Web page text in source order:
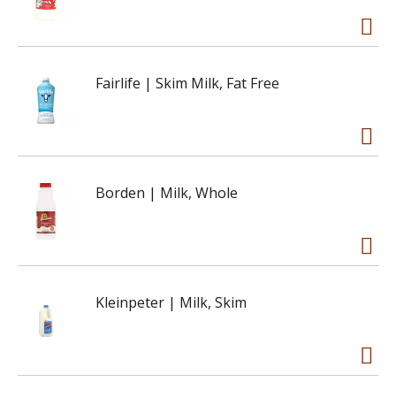
Fairlife | Skim Milk, Fat Free
Borden | Milk, Whole
Kleinpeter | Milk, Skim